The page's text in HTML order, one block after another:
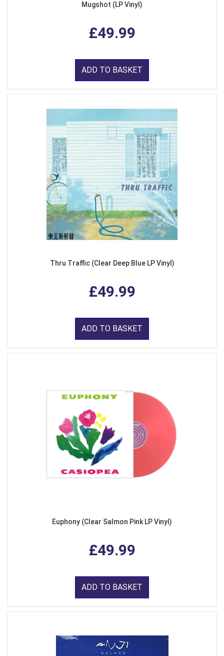
Mugshot (LP Vinyl)
£49.99
ADD TO BASKET
Thru Traffic (Clear Deep Blue LP Vinyl)
£49.99
ADD TO BASKET
Euphony (Clear Salmon Pink LP Vinyl)
£49.99
ADD TO BASKET